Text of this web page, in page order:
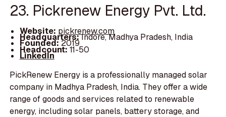
23. Pickrenew Energy Pvt. Ltd.
Website: pickrenew.com
Headquarters:Indore, Madhya Pradesh, India
Founded:2019
Headcount:11-50
LinkedIn
PickRenew Energy is a professionally managed solar
company in Madhya Pradesh, India. They offer a wide
range of goods and services related to renewable
energy, including solar panels, battery storage, and